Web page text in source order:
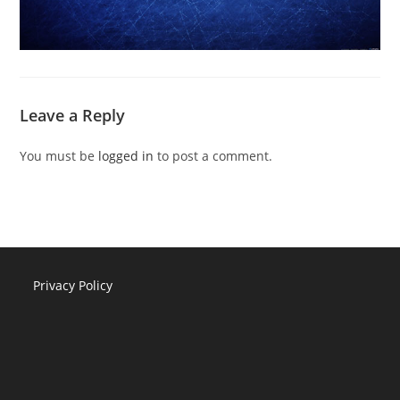
Leave a Reply
You must be logged in to post a comment.
Privacy Policy